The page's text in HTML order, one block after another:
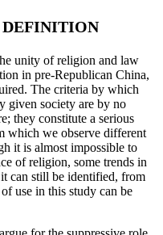
unity of religion and law
in pre-Republican China,
The criteria by which
given society are by no
they constitute a serious
which we observe different
it is almost impossible to
of religion, some trends in
can still be identified, from
use in this study can be